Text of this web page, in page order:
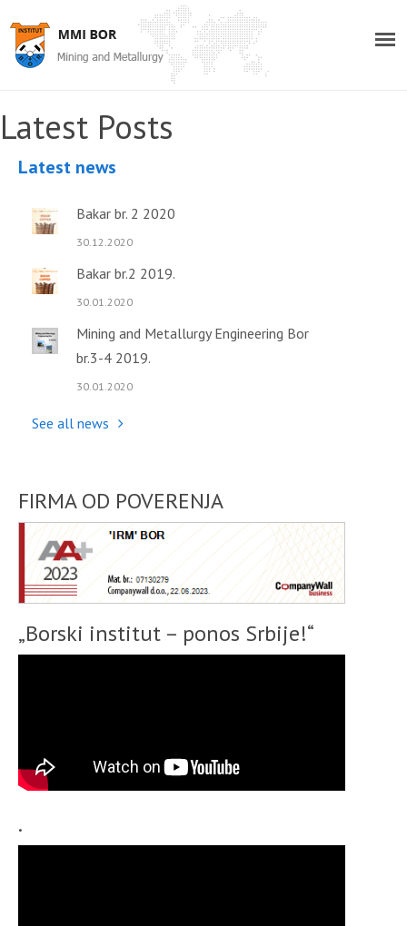
Latest Posts
Latest news
Bakar br. 2 2020
30.12.2020
Bakar br.2 2019.
30.01.2020
Mining and Metallurgy Engineering Bor
br.3-4 2019.
30.01.2020
See all news
FIRMA OD POVERENJA
„Borski institut – ponos Srbije!“
.